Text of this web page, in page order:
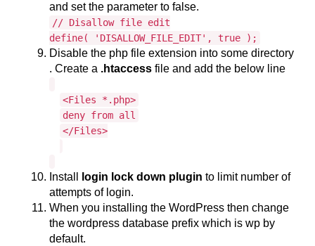
and set the parameter to false.
// Disallow file edit
define( 'DISALLOW_FILE_EDIT', true );
Disable the php file extension into some directory
. Create a .htaccess file and add the below line
<Files *.php>
deny from all
</Files>
Install login lock down plugin to limit number of
attempts of login.
When you installing the WordPress then change
the wordpress database prefix which is wp by
default.